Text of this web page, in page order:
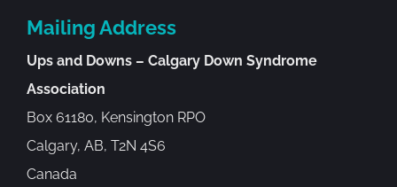
Mailing Address
Ups and Downs – Calgary Down Syndrome
Association
Box 61180, Kensington RPO
Calgary, AB, T2N 4S6
Canada